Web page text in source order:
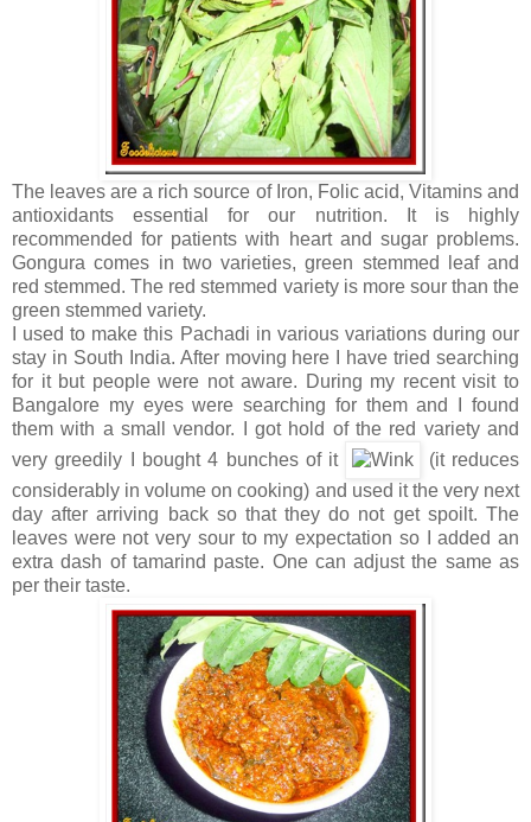
The leaves are a rich source of Iron, Folic acid, Vitamins and
antioxidants essential for our nutrition. It is highly
recommended for patients with heart and sugar problems.
Gongura comes in two varieties, green stemmed leaf and
red stemmed. The red stemmed variety is more sour than the
green stemmed variety.
I used to make this Pachadi in various variations during our
stay in South India. After moving here I have tried searching
for it but people were not aware. During my recent visit to
Bangalore my eyes were searching for them and I found
them with a small vendor. I got hold of the red variety and
very greedily I bought 4 bunches of it
(it reduces
considerably in volume on cooking) and used it the very next
day after arriving back so that they do not get spoilt. The
leaves were not very sour to my expectation so I added an
extra dash of tamarind paste. One can adjust the same as
per their taste.